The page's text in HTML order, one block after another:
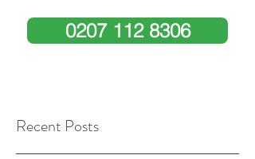
0207 112 8306
Recent Posts